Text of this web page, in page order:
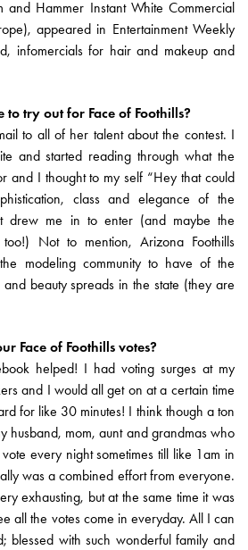
Hammer Instant White Commercial
appeared in Entertainment Weekly
infomercials for hair and makeup and
try out for Face of Foothills?
to all of her talent about the contest. I
and started reading through what the
and I thought to my self “Hey that could
class and elegance of the
drew me in to enter (and maybe the
Not to mention, Arizona Foothills
modeling community to have of the
beauty spreads in the state (they are
Face of Foothills votes?
helped! I had voting surges at my
and I would all get on at a certain time
for like 30 minutes! I think though a ton
husband, mom, aunt and grandmas who
every night sometimes till like 1am in
was a combined effort from everyone.
exhausting, but at the same time it was
all the votes come in everyday. All I can
blessed with such wonderful family and